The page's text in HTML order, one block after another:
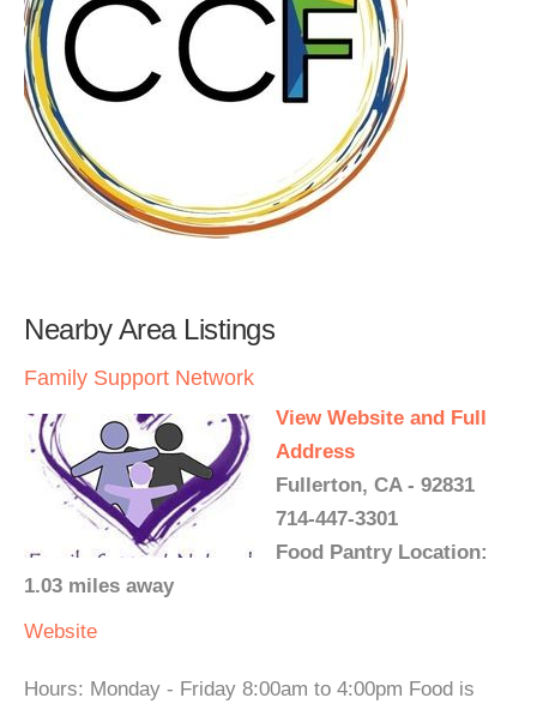
Nearby Area Listings
Family Support Network
View Website and Full
Address
Fullerton, CA - 92831
714-447-3301
Food Pantry Location:
1.03 miles away
Website
Hours: Monday - Friday 8:00am to 4:00pm Food is